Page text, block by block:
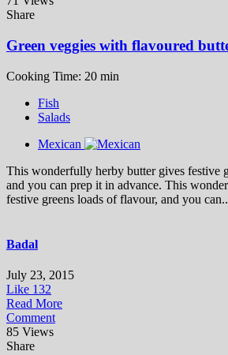
Share
Green veggies with flavoured
Cooking Time: 20 min
Fish
Salads
Mexican
This wonderfully herby butter gives festive
and you can prep it in advance. This
festive greens loads of flavour, and you
Badal
July 23, 2015
Like 132
Read More
Comment
85 Views
Share